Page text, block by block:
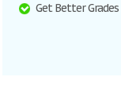
Get Better Grades